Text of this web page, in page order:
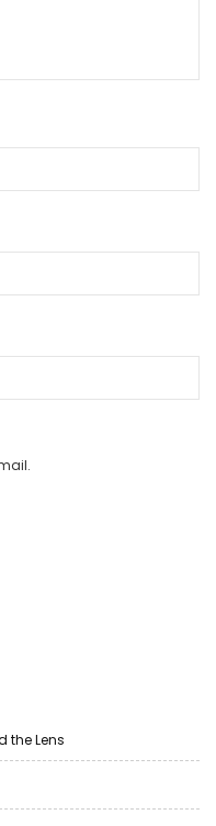
the Lens